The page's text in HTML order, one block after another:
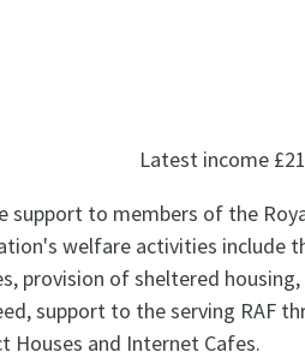
Latest income
support to members of the
welfare activities include
provision of sheltered
support to the serving RAF
Houses and Internet Cafes.